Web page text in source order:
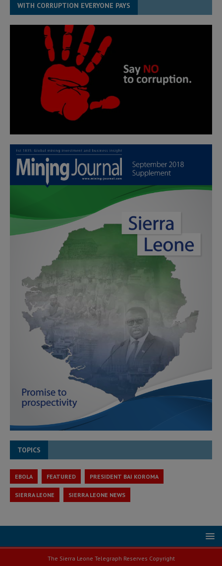
WITH CORRUPTION EVERYONE PAYS
TOPICS
EBOLA FEATURED PRESIDENT BAI KOROMA
SIERRA LEONE SIERRA LEONE NEWS
The Sierra Leone Telegraph Reserves Copyright